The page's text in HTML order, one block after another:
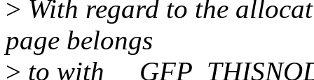
> With regard to the
page belongs
> to with